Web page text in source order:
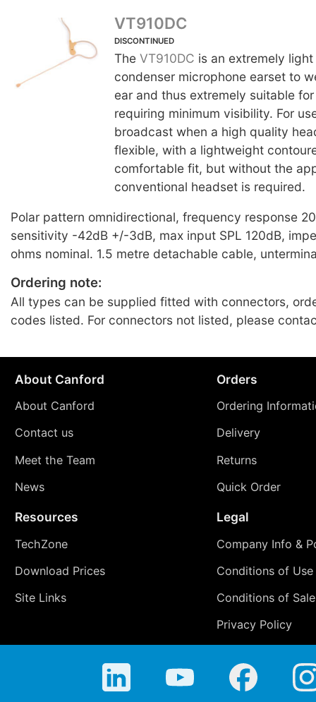
VT910DC
DISCONTINUED
TheVT910DC is an extremely
condenser microphone earset to
ear and thus extremely suitable
requiring minimum visibility. For
broadcast when a high quality
flexible, with a lightweight
comfortable fit, but without the
conventional headset is required.
Polar pattern omnidirectional, frequency response
sensitivity -42dB +/-3dB, max input SPL 120dB,
ohms nominal. 1.5 metre detachable cable,
Ordering note:
All types can be supplied fitted with connectors,
codes listed. For connectors not listed, please
About Canford
About Canford
Contact us
Meet the Team
News
Orders
Ordering
Delivery
Returns
Quick Order
Resources
TechZone
Download Prices
Site Links
Legal
Company Info &
Conditions of Use
Conditions of Sale
Privacy Policy